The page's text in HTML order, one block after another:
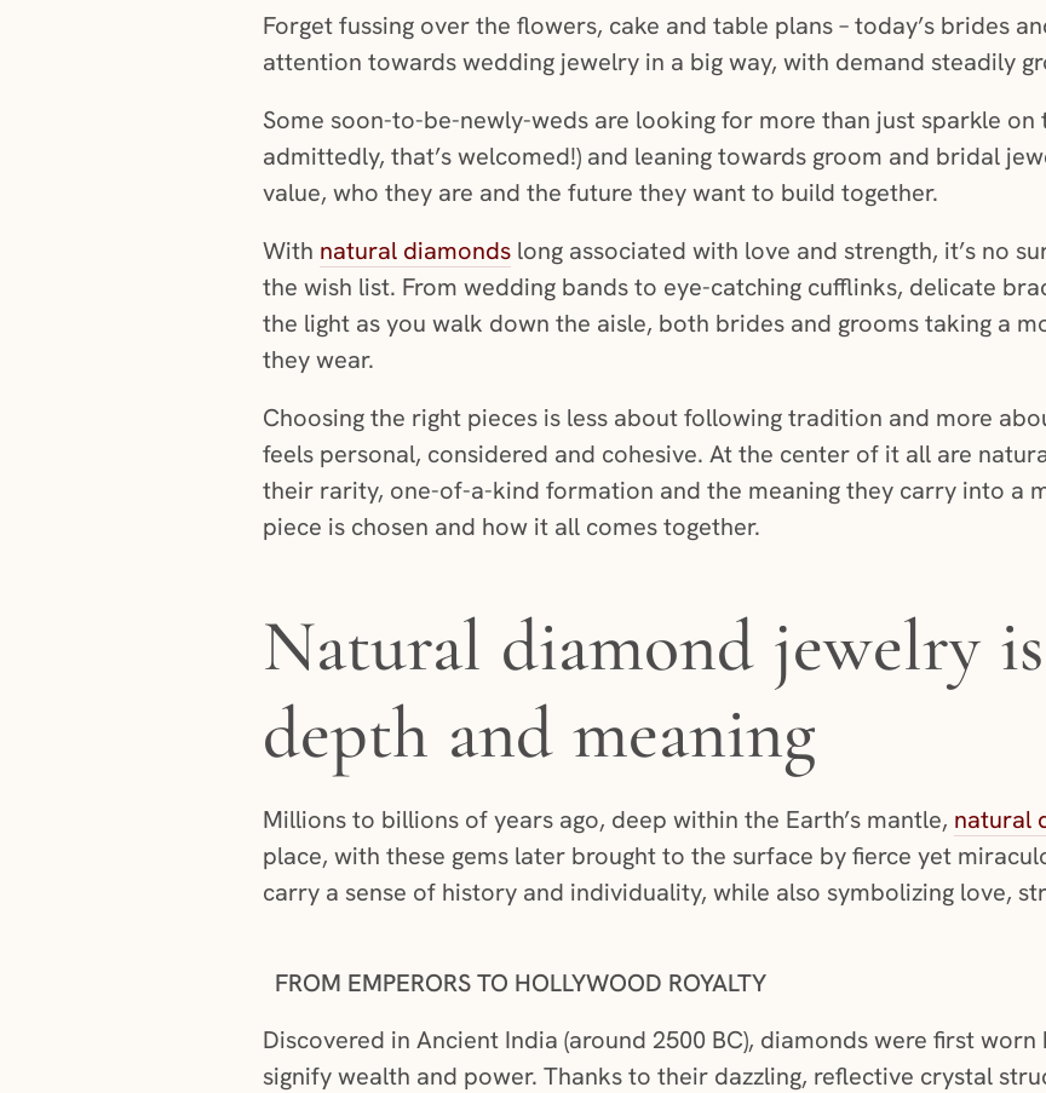
Forget fussing over the flowers, cake and table plans – today’s brides
attention towards wedding jewelry in a big way, with demand steadily
Some soon-to-be-newly-weds are looking for more than just sparkle on
admittedly, that’s welcomed!) and leaning towards groom and bridal
value, who they are and the future they want to build together.
With natural diamondslong associated with love and strength, it’s no
the wish list. From wedding bands to eye-catching cufflinks, delicate
the light as you walk down the aisle, both brides and grooms taking a
they wear.
Choosing the right pieces is less about following tradition and more
feels personal, considered and cohesive. At the center of it all are
their rarity, one-of-a-kind formation and the meaning they carry into a
piece is chosen and how it all comes together.
Natural diamond jewelry
depth and meaning
Millions to billions of years ago, deep within the Earth’s mantle, natural
place, with these gems later brought to the surface by fierce yet
carry a sense of history and individuality, while also symbolizing love,
FROM EMPERORS TO HOLLYWOOD ROYALTY
Discovered in Ancient India (around 2500 BC), diamonds were first
signify wealth and power. Thanks to their dazzling, reflective crystal